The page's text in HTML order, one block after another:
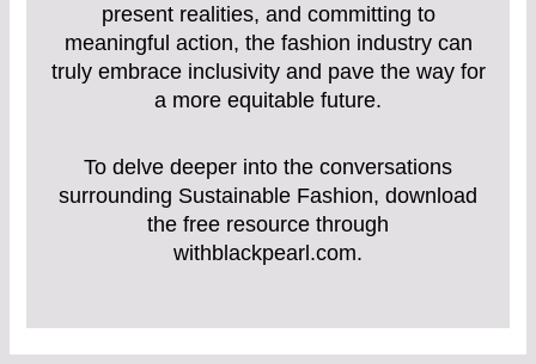
present realities, and committing to
meaningful action, the fashion industry can
truly embrace inclusivity and pave the way for
a more equitable future.
To delve deeper into the conversations
surrounding Sustainable Fashion, download
the free resource through
withblackpearl.com.